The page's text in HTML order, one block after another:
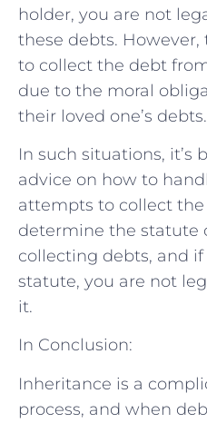
holder, you are not
these debts.
to collect the debt
due to the moral
their loved one’s debts.
In such situations, it’s
advice on how to
attempts to collect
determine the statute
collecting debts, and
statute, you are not
it.
In Conclusion:
Inheritance is a
process, and when